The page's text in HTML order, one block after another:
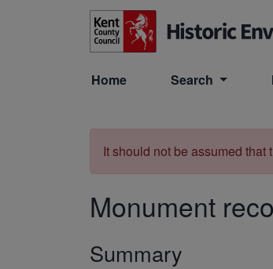
Skip to main content
Home Search
It should not be assumed
Monument
Summary